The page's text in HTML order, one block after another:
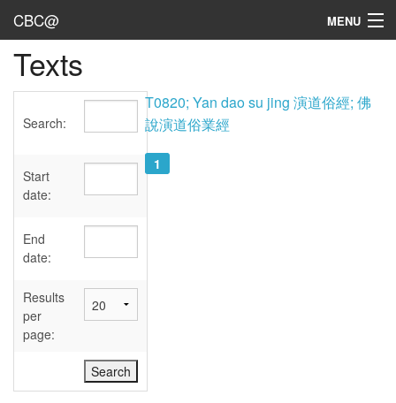
CBC@ MENU
Admin
Texts
Sources
User's Guide
Abbreviations
Texts
Search:
Start
date:
End
date:
Results
per
page:
T0820; Yan dao su jing 演道俗經; 佛
說演道俗業經
1